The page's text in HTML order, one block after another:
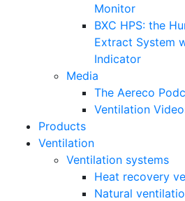
Monitor
BXC HPS: the
Extract System
Indicator
Media
The Aereco
Ventilation
Products
Ventilation
Ventilation systems
Heat recovery
Natural